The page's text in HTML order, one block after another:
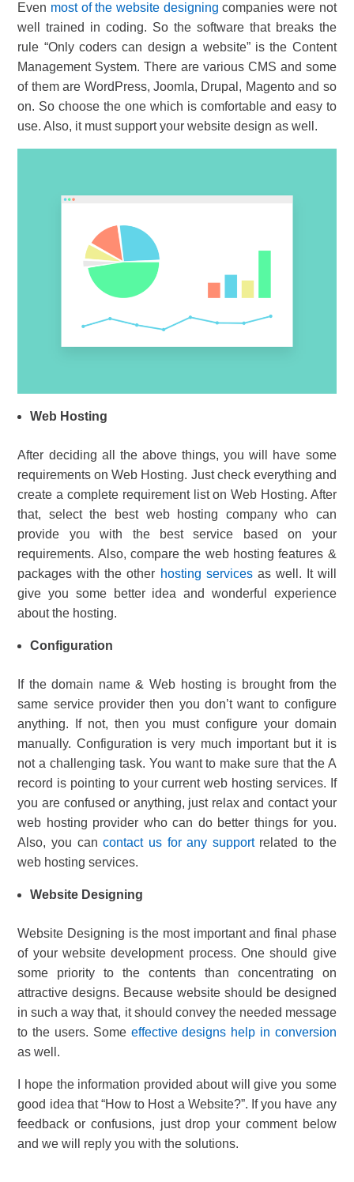
Even most of the website designing companies were not
well trained in coding. So the software that breaks the
rule “Only coders can design a website” is the Content
Management System. There are various CMS and some
of them are WordPress, Joomla, Drupal, Magento and so
on. So choose the one which is comfortable and easy to
use. Also, it must support your website design as well.
Web Hosting
After deciding all the above things, you will have some
requirements on Web Hosting. Just check everything and
create a complete requirement list on Web Hosting. After
that, select the best web hosting company who can
provide you with the best service based on your
requirements. Also, compare the web hosting features &
packages with the other hosting servicesas well. It will
give you some better idea and wonderful experience
about the hosting.
Configuration
If the domain name & Web hosting is brought from the
same service provider then you don’t want to configure
anything. If not, then you must configure your domain
manually. Configuration is very much important but it is
not a challenging task. You want to make sure that the A
record is pointing to your current web hosting services. If
you are confused or anything, just relax and contact your
web hosting provider who can do better things for you.
Also, you can contact us for any supportrelated to the
web hosting services.
Website Designing
Website Designing is the most important and final phase
of your website development process. One should give
some priority to the contents than concentrating on
attractive designs. Because website should be designed
in such a way that, it should convey the needed message
to the users. Some effective designs help in conversion
as well.
I hope the information provided about will give you some
good idea that “How to Host a Website?”. If you have any
feedback or confusions, just drop your comment below
and we will reply you with the solutions.